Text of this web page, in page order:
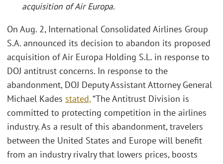
acquisition of Air Europa.
On Aug. 2, International Consolidated Airlines Group
S.A. announced its decision to abandon its proposed
acquisition of Air Europa Holding S.L. in response to
DOJ antitrust concerns. In response to the
abandonment, DOJ Deputy Assistant Attorney General
Michael Kades stated,“The Antitrust Division is
committed to protecting competition in the airlines
industry. As a result of this abandonment, travelers
between the United States and Europe will benefit
from an industry rivalry that lowers prices, boosts